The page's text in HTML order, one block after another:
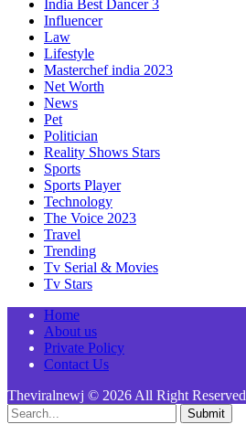
India Best Dancer 3
Influencer
Law
Lifestyle
Masterchef india 2023
Net Worth
News
Pet
Politician
Reality Shows Stars
Sports
Sports Player
Technology
The Voice 2023
Travel
Trending
Tv Serial & Movies
Tv Stars
Home
About us
Private Policy
Contact Us
Theviralnewj © 2026 All Right Reserved
Submit